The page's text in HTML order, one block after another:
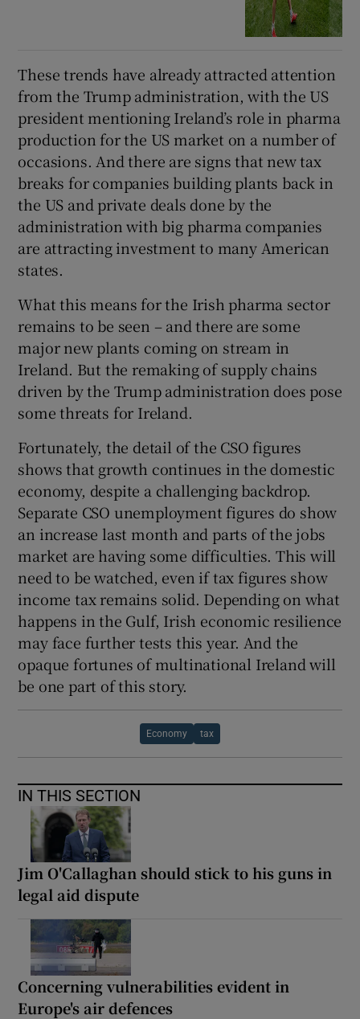
These trends have already attracted attention
from the Trump administration, with the US
president mentioning Ireland’s role in pharma
production for the US market on a number of
occasions. And there are signs that new tax
breaks for companies building plants back in
the US and private deals done by the
administration with big pharma companies
are attracting investment to many American
states.
What this means for the Irish pharma sector
remains to be seen – and there are some
major new plants coming on stream in
Ireland. But the remaking of supply chains
driven by the Trump administration does pose
some threats for Ireland.
Fortunately, the detail of the CSO figures
shows that growth continues in the domestic
economy, despite a challenging backdrop.
Separate CSO unemployment figures do show
an increase last month and parts of the jobs
market are having some difficulties. This will
need to be watched, even if tax figures show
income tax remains solid. Depending on what
happens in the Gulf, Irish economic resilience
may face further tests this year. And the
opaque fortunes of multinational Ireland will
be one part of this story.
Economy tax
IN THIS SECTION
Jim O'Callaghan should stick to his guns in
legal aid dispute
Concerning vulnerabilities evident in
Europe's air defences